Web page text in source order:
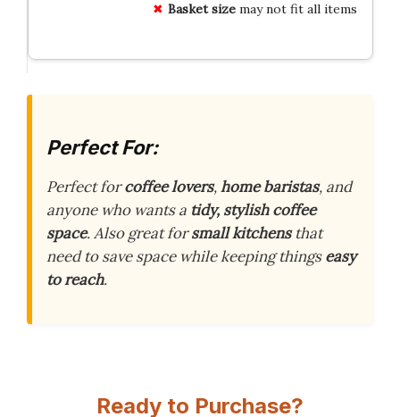
Basket sizemay not fit all items
Perfect For:
Perfect forcoffee lovers,home baristas, and
anyone who wants a tidy, stylish coffee
space. Also great forsmall kitchensthat
need to save space while keeping thingseasy
to reach.
Ready to Purchase?